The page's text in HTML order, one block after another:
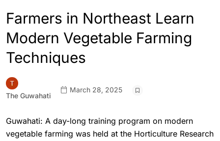
Farmers in Northeast Learn
Modern Vegetable Farming
Techniques
The Guwahati
March 28, 2025
Guwahati: A day-long training program on modern
vegetable farming was held at the Horticulture Research